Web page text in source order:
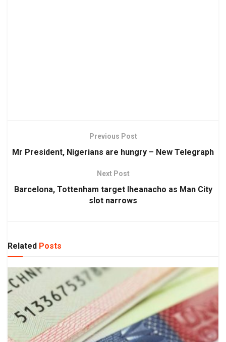
Previous Post
Mr President, Nigerians are hungry – New Telegraph
Next Post
Barcelona, Tottenham target Iheanacho as Man City
slot narrows
Related Posts